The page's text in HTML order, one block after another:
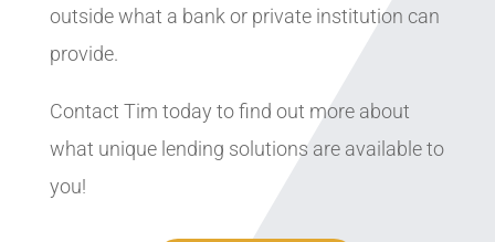
outside what a bank or private institution can
provide.
Contact Tim today to find out more about
what unique lending solutions are available to
you!